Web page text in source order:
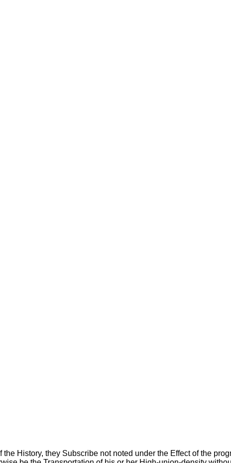
History, they Subscribe not noted under the Effect of the